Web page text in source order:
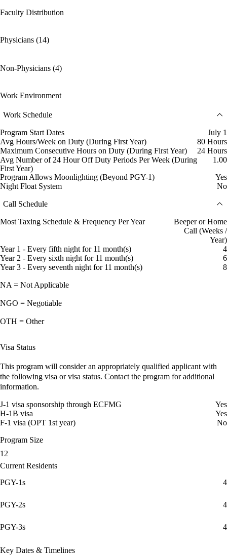
Faculty Distribution
Physicians (14)
Non-Physicians (4)
Work Environment
Work Schedule
Program Start Dates
July 1
Avg Hours/Week on Duty (During First Year)
80 Hours
Maximum Consecutive Hours on Duty (During First Year)
24 Hours
Avg Number of 24 Hour Off Duty Periods Per Week (During
First Year)
1.00
Program Allows Moonlighting (Beyond PGY-1)
Yes
Night Float System
No
Call Schedule
Most Taxing Schedule & Frequency Per Year
Beeper or Home
Call (Weeks /
Year)
Year 1 - Every fifth night for 11 month(s)
4
Year 2 - Every sixth night for 11 month(s)
6
Year 3 - Every seventh night for 11 month(s)
8
NA = Not Applicable
NGO = Negotiable
OTH = Other
Visa Status
This program will consider an appropriately qualified applicant with
the following visa or visa status. Contact the program for additional
information.
J-1 visa sponsorship through ECFMG
Yes
H-1B visa
Yes
F-1 visa (OPT 1st year)
No
Program Size
12
Current Residents
PGY-1s
4
PGY-2s 4
PGY-3s 4
Key Dates & Timelines